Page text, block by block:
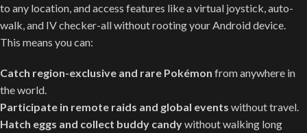
to any location, and access features like a virtual joystick, auto-
walk, and IV checker-all without rooting your Android device.
This means you can:
Catch region-exclusive and rare Pokémon from anywhere in
the world.
Participate in remote raids and global events without travel.
Hatch eggs and collect buddy candywithout walking long